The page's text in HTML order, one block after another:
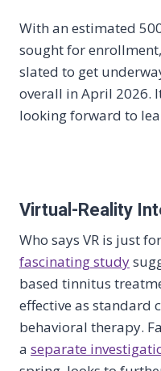
With an estimated
sought for
slated to get
overall in April 2026.
looking forward to
Virtual-Reality
Who says VR is just
fascinating study
based tinnitus
effective as standard
behavioral therapy.
a separate